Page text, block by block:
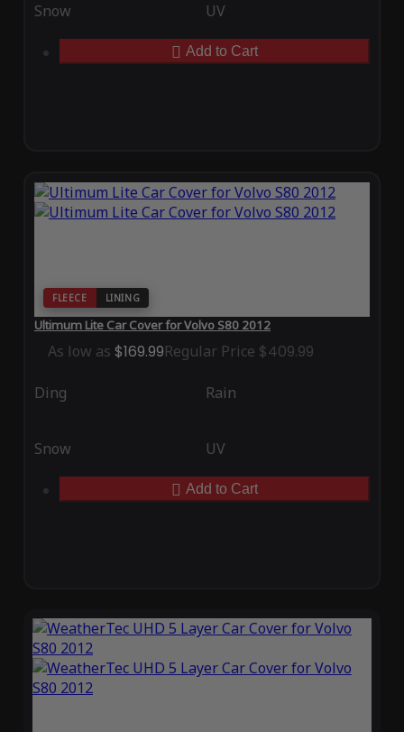
Snow UV
Add to Cart
FLEECE LINING
Ultimum Lite Car Cover for Volvo S80 2012
As low as $169.99Regular Price $409.99
Ding Rain
Snow UV
Add to Cart